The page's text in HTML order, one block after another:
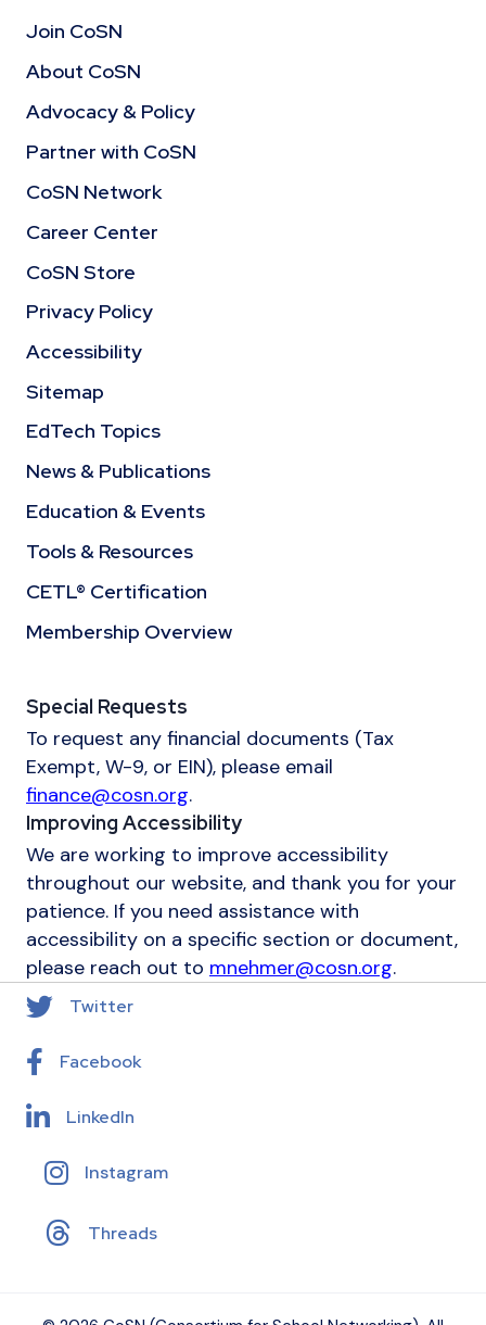
Join CoSN
About CoSN
Advocacy & Policy
Partner with CoSN
CoSN Network
Career Center
CoSN Store
Privacy Policy
Accessibility
Sitemap
EdTech Topics
News & Publications
Education & Events
Tools & Resources
CETL® Certification
Membership Overview
Special Requests
To request any financial documents (Tax
Exempt, W-9, or EIN), please email
finance@cosn.org.
Improving Accessibility
We are working to improve accessibility
throughout our website, and thank you for your
patience. If you need assistance with
accessibility on a specific section or document,
please reach out to mnehmer@cosn.org.
Twitter
Facebook
LinkedIn
Instagram
Threads